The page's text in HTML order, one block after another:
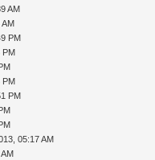
AM
AM
PM
PM
PM
PM
05:17 AM